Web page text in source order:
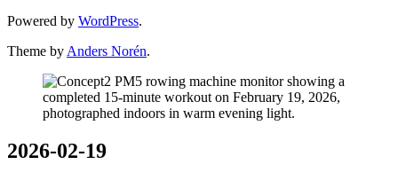
Powered by WordPress.
Theme by Anders Norén.
2026-02-19